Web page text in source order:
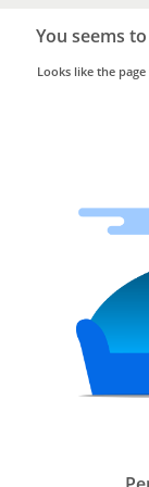
Trusted
Home
Services
You seems
Looks like the